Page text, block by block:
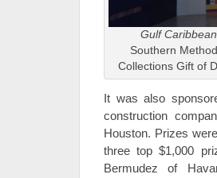
Gulf
Southern
Collections Gift of
It was also
construction
Houston. Prizes
three top $1,000
Bermudez of